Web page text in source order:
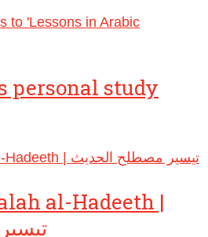
personal study
al-Hadeeth |